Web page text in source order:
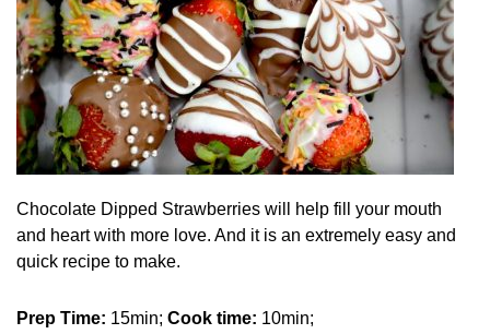
Chocolate Dipped Strawberries will help fill your mouth
and heart with more love. And it is an extremely easy and
quick recipe to make.
Prep Time: 15min; Cook time: 10min;